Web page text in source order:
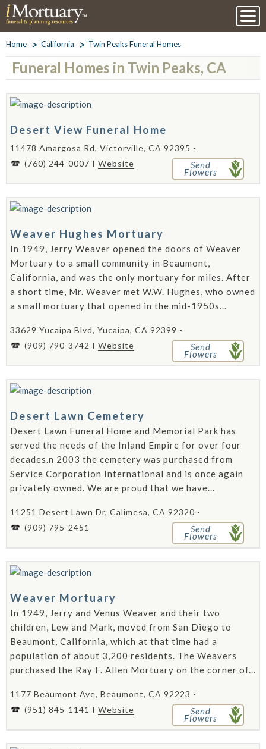
Home California Twin Peaks Funeral Homes
Funeral Homes in Twin Peaks, CA
Desert View Funeral Home
11478 Amargosa Rd, Victorville, CA 92395 -
(760) 244-0007
Website Send
Flowers
Weaver Hughes Mortuary
In 1949, Jerry Weaver opened the doors of Weaver
Mortuary to a small community in Beaumont,
California, and was the only mortuary for miles. After
a short time, Mr. Weaver met W.W. Hughes, who owned
a small mortuary that opened in the mid-1950s...
33629 Yucaipa Blvd, Yucaipa, CA 92399 -
(909) 790-3742
Website Send
Flowers
Desert Lawn Cemetery
Desert Lawn Funeral Home and Memorial Park has
served the needs of the Inland Empire for over four
decades.n 2003 the cemetery was purchased from
Service Corporation International and is once again
privately owned. We are proud that we have...
11251 Desert Lawn Dr, Calimesa, CA 92320 -
(909) 795-2451
Send
Flowers
Weaver Mortuary
In 1949, Jerry and Venus Weaver and their two
children, Lew and Mark, moved from San Diego to
Beaumont, California, which at that time had a
population of about 3,200 residents. The Weavers
purchased the Ray F. Allen Mortuary on the corner of...
1177 Beaumont Ave, Beaumont, CA 92223 -
(951) 845-1141
Website Send
Flowers